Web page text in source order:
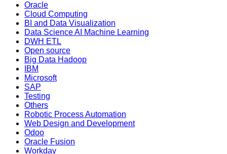
Oracle
Cloud Computing
BI and Data Visualization
Data Science AI Machine Learning
DWH ETL
Open source
Big Data Hadoop
IBM
Microsoft
SAP
Testing
Others
Robotic Process Automation
Web Design and Development
Odoo
Oracle Fusion
Workday